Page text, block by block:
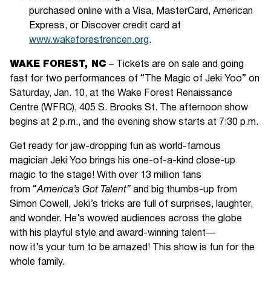
purchased online with a Visa, MasterCard, American
Express, or Discover credit card at
www.wakeforestrencen.org .
WAKE FOREST, NC – Tickets are on sale and going
fast for two performances of “The Magic of Jeki Yoo” on
Saturday, Jan. 10, at the Wake Forest Renaissance
Centre (WFRC), 405 S. Brooks St. The afternoon show
begins at 2 p.m., and the evening show starts at 7:30 p.m.
Get ready for jaw-dropping fun as world-famous
magician Jeki Yoo brings his one-of-a-kind close-up
magic to the stage! With over 13 million fans
from “America’s Got Talent” and big thumbs-up from
Simon Cowell, Jeki’s tricks are full of surprises, laughter,
and wonder. He’s wowed audiences across the globe
with his playful style and award-winning talent—
now it’s your turn to be amazed! This show is fun for the
whole family.